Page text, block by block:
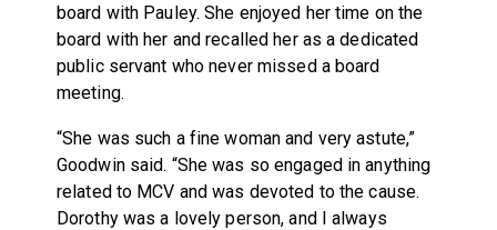
board with Pauley. She enjoyed her time on the
board with her and recalled her as a dedicated
public servant who never missed a board
meeting.
“She was such a fine woman and very astute,”
Goodwin said. “She was so engaged in anything
related to MCV and was devoted to the cause.
Dorothy was a lovely person, and I always